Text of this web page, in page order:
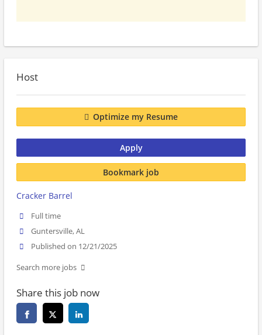
Host
Optimize my Resume
Apply
Bookmark job
Cracker Barrel
Full time
Guntersville, AL
Published on 12/21/2025
Search more jobs
Share this job now